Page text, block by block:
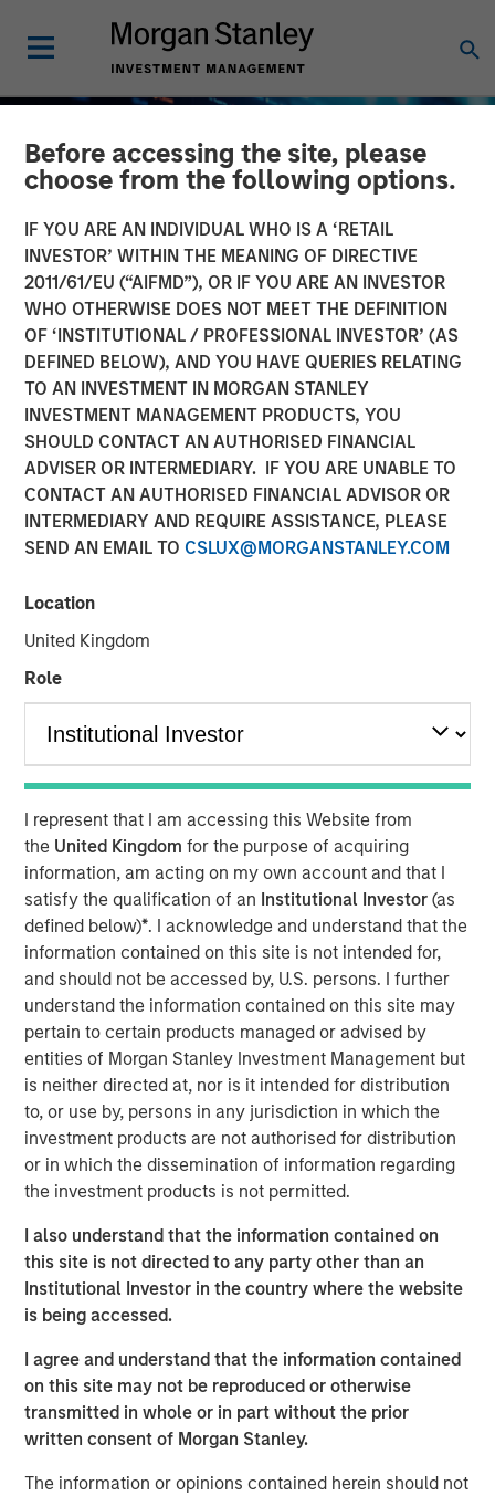
Before accessing the site, please
choose from the following options.
IF YOU ARE AN INDIVIDUAL WHO IS A ‘RETAIL
INVESTOR’ WITHIN THE MEANING OF DIRECTIVE
2011/61/EU (“AIFMD”), OR IF YOU ARE AN INVESTOR
WHO OTHERWISE DOES NOT MEET THE DEFINITION
OF ‘INSTITUTIONAL / PROFESSIONAL INVESTOR’ (AS
DEFINED BELOW), AND YOU HAVE QUERIES RELATING
TO AN INVESTMENT IN MORGAN STANLEY
INVESTMENT MANAGEMENT PRODUCTS, YOU
SHOULD CONTACT AN AUTHORISED FINANCIAL
ADVISER OR INTERMEDIARY. IF YOU ARE UNABLE TO
CONTACT AN AUTHORISED FINANCIAL ADVISOR OR
INTERMEDIARY AND REQUIRE ASSISTANCE, PLEASE
SEND AN EMAIL TO CSLUX@MORGANSTANLEY.COM
Location
United Kingdom
Role
I represent that I am accessing this Website from
the United Kingdomfor the purpose of acquiring
information, am acting on my own account and that I
satisfy the qualification of an Institutional Investor(as
defined below)*. I acknowledge and understand that the
information contained on this site is not intended for,
and should not be accessed by, U.S. persons. I further
understand the information contained on this site may
pertain to certain products managed or advised by
entities of Morgan Stanley Investment Management but
is neither directed at, nor is it intended for distribution
to, or use by, persons in any jurisdiction in which the
investment products are not authorised for distribution
or in which the dissemination of information regarding
the investment products is not permitted.
I also understand that the information contained on
this site is not directed to any party other than an
Institutional Investor in the country where the website
is being accessed.
I agree and understand that the information contained
on this site may not be reproduced or otherwise
transmitted in whole or in part without the prior
written consent of Morgan Stanley.
The information or opinions contained herein should not
BIG PICTURE INSIGHTS
Big Picture - Artificial
Intelligence: Ten
Investment Truths
10 JUNE 2026
The Author
Managing Director
Three years ago, artificial intelligence was a topic of
mere curiosity, but today is the subject of capital
allocation. The challenge for investors is not only
understanding that AI is consequential, but building
frameworks precise enough to act on.
4-WAY CONVERGENCE: ALGORITHMS, COMPUTE,
TALENT AND CAPITAL
Compounding simultaneously with no historical
precedent.
MOORE'S LAW NO MORE: WHEN PHYSICS
BECOMES THE BOTTLENECK
Every technology cycle has a bottleneck. In this
case, it keeps moving.
THE TOKEN ECONOMY: WHEN COMPUTE
BECOMES REVENUE
Data centers are factories. Tokens are the product.
FROM REACTIVE TO AUTONOMOUS: THE AGENTIC
TRANSITION
AI is no longer waiting to be asked. It is already at
work.